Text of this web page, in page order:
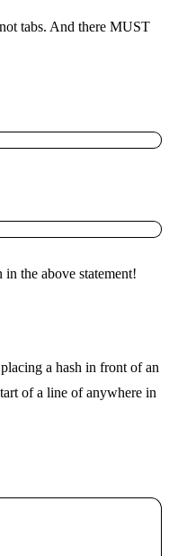
tabs. And there MUST
in the above statement!
a hash in front of an
of a line of anywhere in